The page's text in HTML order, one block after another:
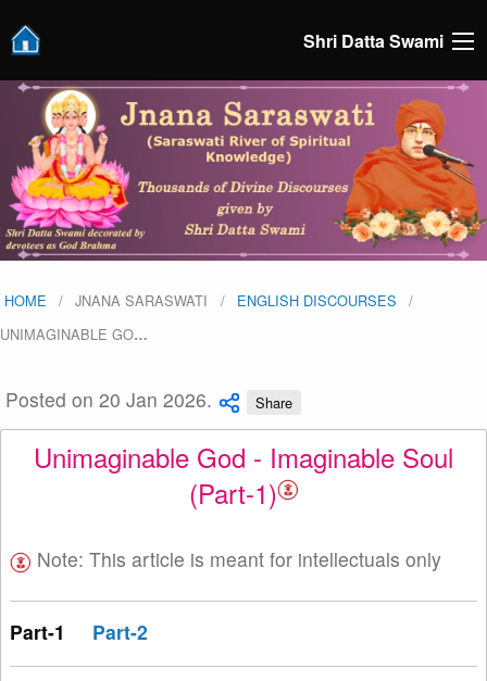
Shri Datta Swami
HOME JNANA SARASWATI
ENGLISH DISCOURSES
UNIMAGINABLE GO…
Posted on 20 Jan 2026. Share
Unimaginable God - Imaginable Soul
(Part-1)
Note: This article is meant for intellectuals only
Part-1 Part-2